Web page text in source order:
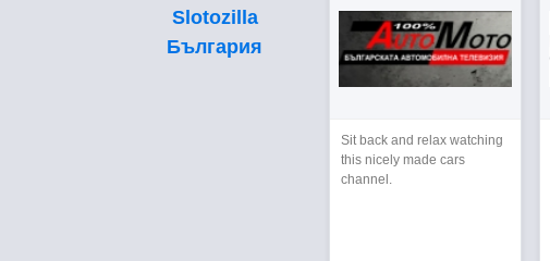
Slotozilla
България
Sit back and relax watching
this nicely made cars
channel.